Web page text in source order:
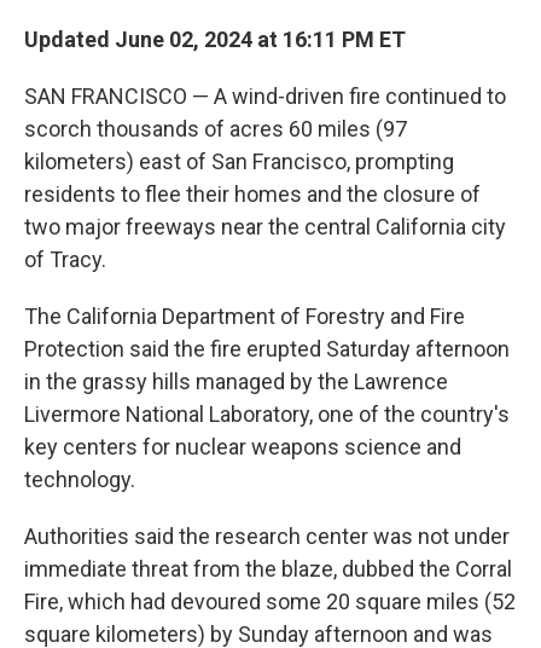
Updated June 02, 2024 at 16:11 PM ET
SAN FRANCISCO — A wind-driven fire continued to
scorch thousands of acres 60 miles (97
kilometers) east of San Francisco, prompting
residents to flee their homes and the closure of
two major freeways near the central California city
of Tracy.
The California Department of Forestry and Fire
Protection said the fire erupted Saturday afternoon
in the grassy hills managed by the Lawrence
Livermore National Laboratory, one of the country's
key centers for nuclear weapons science and
technology.
Authorities said the research center was not under
immediate threat from the blaze, dubbed the Corral
Fire, which had devoured some 20 square miles (52
square kilometers) by Sunday afternoon and was